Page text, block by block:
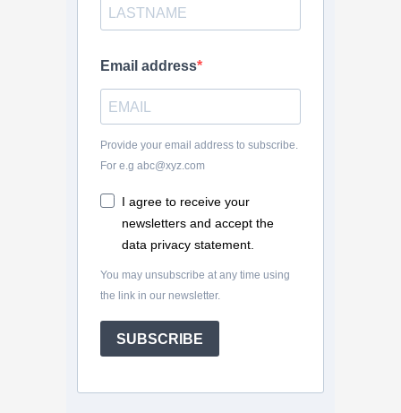
Email address
Provide your email address to subscribe.
For e.g abc@xyz.com
I agree to receive your
newsletters and accept the
data privacy statement.
You may unsubscribe at any time using
the link in our newsletter.
SUBSCRIBE